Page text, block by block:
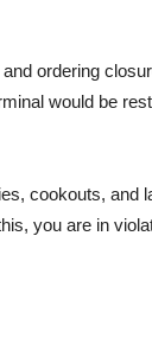
ordering
would be
cookouts, and
you are in